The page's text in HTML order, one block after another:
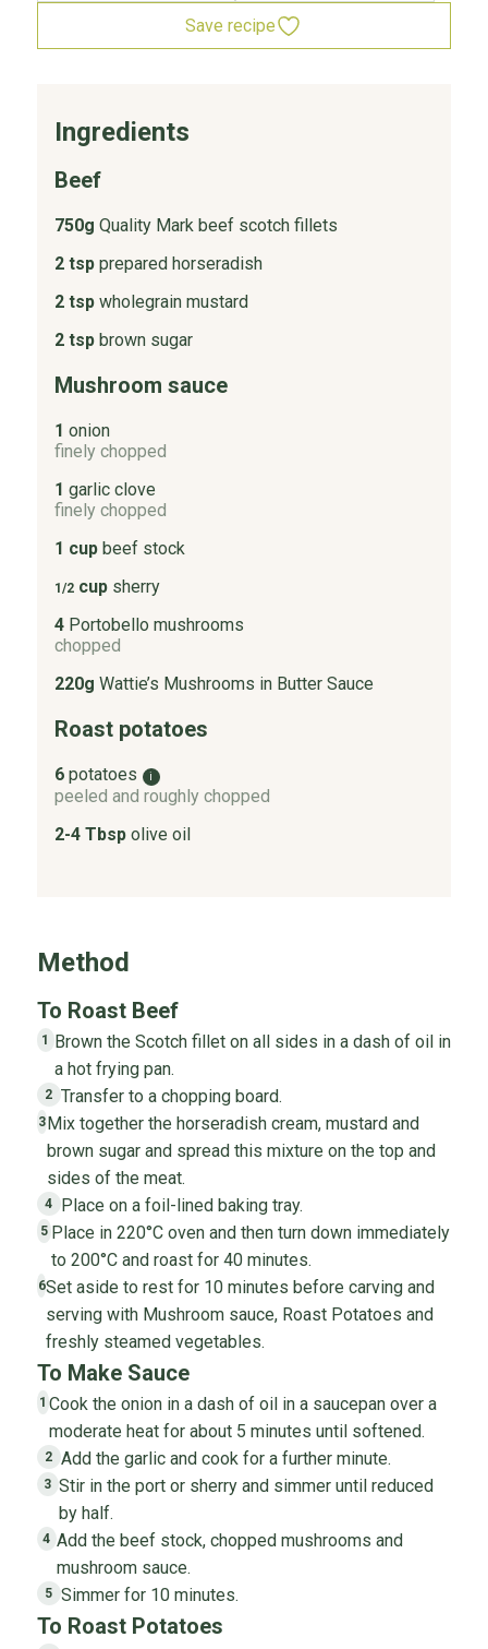
Save recipe
Ingredients
Beef
750g Quality Mark beef scotch fillets
2 tsp prepared horseradish
2 tsp wholegrain mustard
2 tsp brown sugar
Mushroom sauce
1 onion
finely chopped
1 garlic clove
finely chopped
1 cup beef stock
1/2cup sherry
4 Portobello mushrooms
chopped
220g Wattie’s Mushrooms in Butter Sauce
Roast potatoes
6 potatoes i
peeled and roughly chopped
2-4 Tbsp olive oil
Method
To Roast Beef
1
Brown the Scotch fillet on all sides in a dash of oil in
a hot frying pan.
2 Transfer to a chopping board.
3 Mix together the horseradish cream, mustard and
brown sugar and spread this mixture on the top and
sides of the meat.
4 Place on a foil-lined baking tray.
5 Place in 220°C oven and then turn down immediately
to 200°C and roast for 40 minutes.
6Set aside to rest for 10 minutes before carving and
serving with Mushroom sauce, Roast Potatoes and
freshly steamed vegetables.
To Make Sauce
1 Cook the onion in a dash of oil in a saucepan over a
moderate heat for about 5 minutes until softened.
2 Add the garlic and cook for a further minute.
3 Stir in the port or sherry and simmer until reduced
by half.
4 Add the beef stock, chopped mushrooms and
mushroom sauce.
5 Simmer for 10 minutes.
To Roast Potatoes